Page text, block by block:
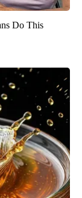
Do This